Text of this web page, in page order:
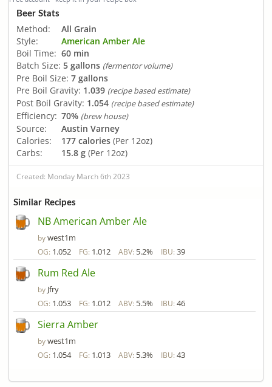
Beer Stats
Method:
All Grain
Style:
American Amber Ale
Boil Time: 60 min
Batch Size: 5 gallons (fermentor volume)
Pre Boil Size: 7 gallons
Pre Boil Gravity: 1.039 (recipe based estimate)
Post Boil Gravity: 1.054 (recipe based estimate)
Efficiency: 70% (brew house)
Source:
Austin Varney
Calories:
177 calories (Per 12oz)
Carbs:
15.8 g (Per 12oz)
Created: Monday March 6th 2023
Similar Recipes
NB American Amber Ale
bywest1m
OG: 1.052 FG: 1.012 ABV: 5.2% IBU: 39
Rum Red Ale
by Jfry
OG: 1.053 FG: 1.012 ABV: 5.5% IBU: 46
Sierra Amber
bywest1m
OG: 1.054 FG: 1.013 ABV: 5.3% IBU: 43